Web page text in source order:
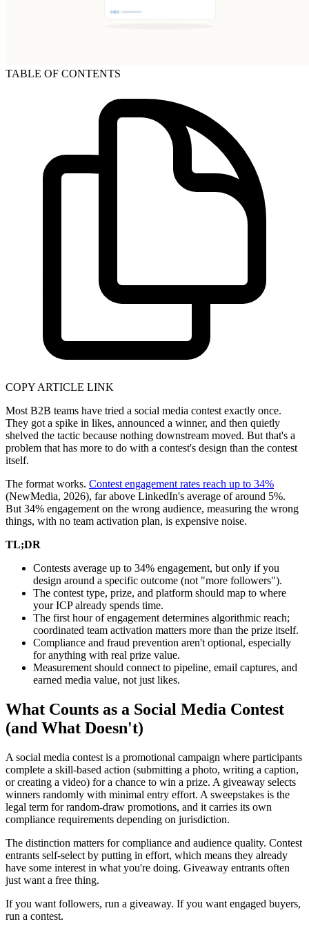
TABLE OF CONTENTS
COPY ARTICLE LINK
Most B2B teams have tried a social media contest exactly once.
They got a spike in likes, announced a winner, and then quietly
shelved the tactic because nothing downstream moved. But that's a
problem that has more to do with a contest's design than the contest
itself.
The format works. Contest engagement rates reach up to 34%
(NewMedia, 2026), far above LinkedIn's average of around 5%.
But 34% engagement on the wrong audience, measuring the wrong
things, with no team activation plan, is expensive noise.
TL;DR
Contests average up to 34% engagement, but only if you
design around a specific outcome (not "more followers").
The contest type, prize, and platform should map to where
your ICP already spends time.
The first hour of engagement determines algorithmic reach;
coordinated team activation matters more than the prize itself.
Compliance and fraud prevention aren't optional, especially
for anything with real prize value.
Measurement should connect to pipeline, email captures, and
earned media value, not just likes.
What Counts as a Social Media Contest
(and What Doesn't)
A social media contest is a promotional campaign where participants
complete a skill-based action (submitting a photo, writing a caption,
or creating a video) for a chance to win a prize. A giveaway selects
winners randomly with minimal entry effort. A sweepstakes is the
legal term for random-draw promotions, and it carries its own
compliance requirements depending on jurisdiction.
The distinction matters for compliance and audience quality. Contest
entrants self-select by putting in effort, which means they already
have some interest in what you're doing. Giveaway entrants often
just want a free thing.
If you want followers, run a giveaway. If you want engaged buyers,
run a contest.